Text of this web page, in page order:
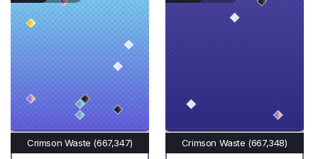
Crimson Waste (667,347) Crimson Waste (667,348)